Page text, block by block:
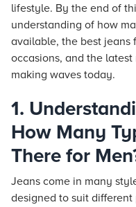
lifestyle. By the end of
understanding of how
available, the best jeans
occasions, and the
making waves today.
1.
How Many
There for
Jeans come in many
designed to suit